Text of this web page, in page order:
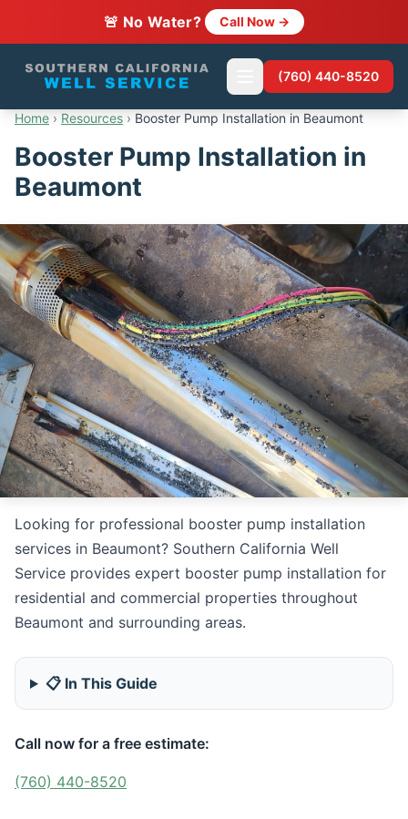
🚨 No Water? Call Now →
(760) 440-8520
Home › Resources › Booster Pump Installation in Beaumont
Booster Pump Installation in
Beaumont
Looking for professional booster pump installation
services in Beaumont? Southern California Well
Service provides expert booster pump installation for
residential and commercial properties throughout
Beaumont and surrounding areas.
📋 In This Guide
Call now for a free estimate:
(760) 440-8520